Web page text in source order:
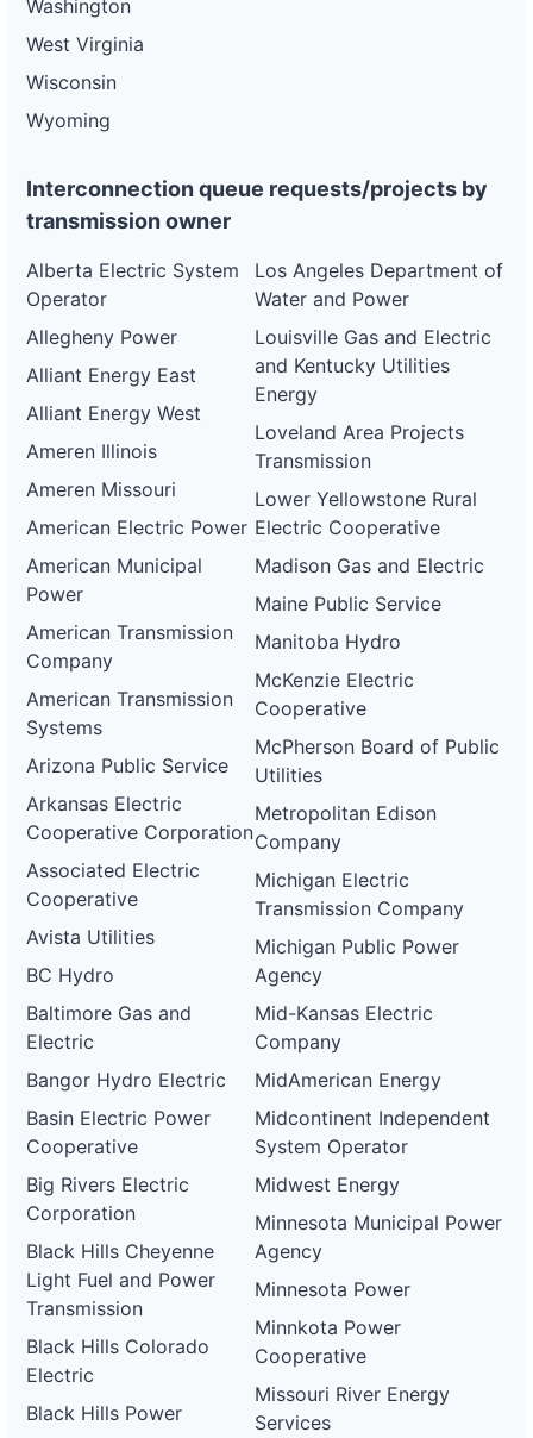
Washington
West Virginia
Wisconsin
Wyoming
Interconnection queue requests/projects by
transmission owner
Alberta Electric System
Operator
Allegheny Power
Alliant Energy East
Alliant Energy West
Ameren Illinois
Ameren Missouri
American Electric Power
American Municipal
Power
American Transmission
Company
American Transmission
Systems
Arizona Public Service
Arkansas Electric
Cooperative Corporation
Associated Electric
Cooperative
Avista Utilities
BC Hydro
Baltimore Gas and
Electric
Bangor Hydro Electric
Basin Electric Power
Cooperative
Big Rivers Electric
Corporation
Black Hills Cheyenne
Light Fuel and Power
Transmission
Black Hills Colorado
Electric
Black Hills Power
Los Angeles Department of
Water and Power
Louisville Gas and Electric
and Kentucky Utilities
Energy
Loveland Area Projects
Transmission
Lower Yellowstone Rural
Electric Cooperative
Madison Gas and Electric
Maine Public Service
Manitoba Hydro
McKenzie Electric
Cooperative
McPherson Board of Public
Utilities
Metropolitan Edison
Company
Michigan Electric
Transmission Company
Michigan Public Power
Agency
Mid-Kansas Electric
Company
MidAmerican Energy
Midcontinent Independent
System Operator
Midwest Energy
Minnesota Municipal Power
Agency
Minnesota Power
Minnkota Power
Cooperative
Missouri River Energy
Services